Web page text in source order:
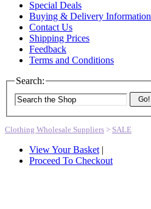
Special Deals
Buying & Delivery Information
Contact Us
Shipping Prices
Feedback
Terms and Conditions
Search:
Go!
Clothing Wholesale Suppliers > SALE
View Your Basket |
Proceed To Checkout